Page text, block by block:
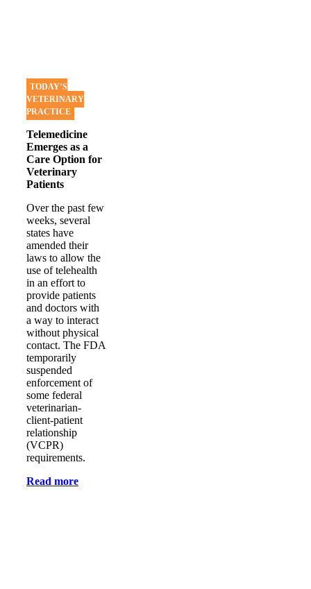
TODAY’S
VETERINARY
PRACTICE
Telemedicine
Emerges as a
Care Option for
Veterinary
Patients
Over the past few
weeks, several
states have
amended their
laws to allow the
use of telehealth
in an effort to
provide patients
and doctors with
a way to interact
without physical
contact. The FDA
temporarily
suspended
enforcement of
some federal
veterinarian-
client-patient
relationship
(VCPR)
requirements.
Read more